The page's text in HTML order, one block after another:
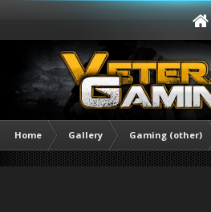
Home Gallery Gaming (other)